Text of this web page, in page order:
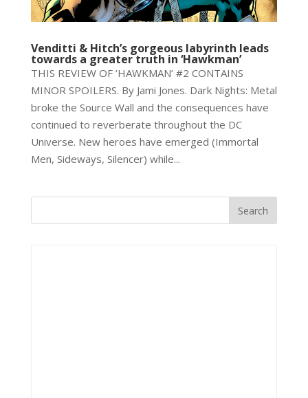
Venditti & Hitch’s gorgeous labyrinth leads
towards a greater truth in ‘Hawkman’
THIS REVIEW OF ‘HAWKMAN’ #2 CONTAINS
MINOR SPOILERS. By Jami Jones. Dark Nights: Metal
broke the Source Wall and the consequences have
continued to reverberate throughout the DC
Universe. New heroes have emerged (Immortal
Men, Sideways, Silencer) while...